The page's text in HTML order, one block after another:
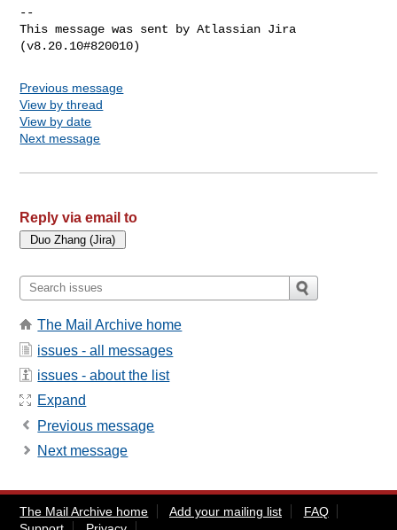
--
This message was sent by Atlassian Jira
Previous message
View by thread
View by date
Next message
Reply via email to
The Mail Archive home
issues - all messages
issues - about the list
Expand
Previous message
Next message
The Mail Archive home Add your mailing list
FAQ